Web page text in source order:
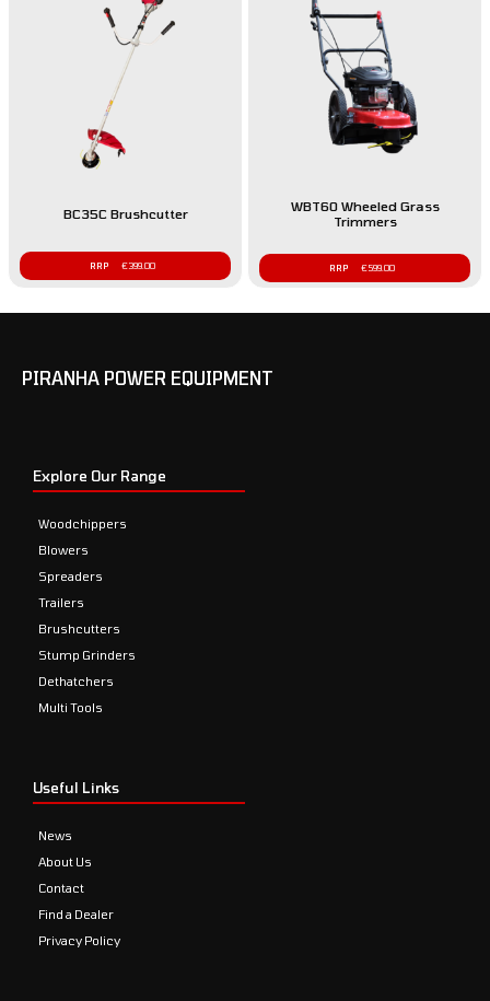
BC35C Brushcutter
€399.00
WBT60 Wheeled Grass
Trimmers
€599.00
PIRANHA POWER EQUIPMENT
Explore Our Range
Woodchippers
Blowers
Spreaders
Trailers
Brushcutters
Stump Grinders
Dethatchers
Multi Tools
Useful Links
News
About Us
Contact
Find a Dealer
Privacy Policy